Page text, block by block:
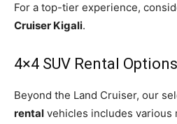
For a top-tier experience,
Cruiser Kigali.
4×4 SUV Rental Options
Beyond the Land Cruiser, our
rental vehicles includes various